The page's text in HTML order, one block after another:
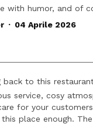
with humor, and of
. 04 Aprile 2026
back to this
service, cosy
for your
place enough.